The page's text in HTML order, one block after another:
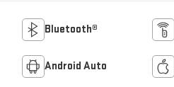
Bluetooth®
Android Auto